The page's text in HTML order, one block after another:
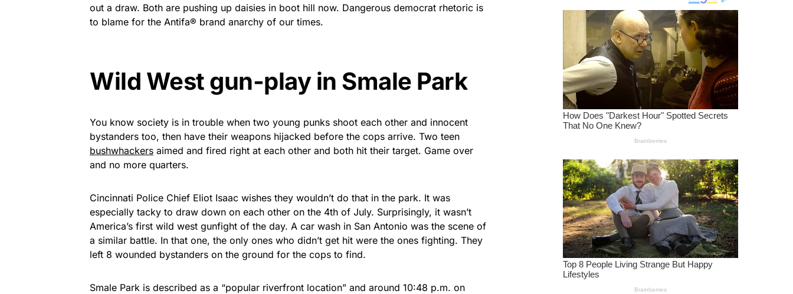
As an Amazon
out a draw. Both are pushing up daisies in boot hill now. Dangerous democrat rhetoric is
to blame for the Antifa® brand anarchy of our times.
Wild West gun-play in Smale Park
You know society is in trouble when two young punks shoot each other and innocent
bystanders too, then have their weapons hijacked before the cops arrive. Two teen
bushwhackers aimed and fired right at each other and both hit their target. Game over
and no more quarters.
Cincinnati Police Chief Eliot Isaac wishes they wouldn’t do that in the park. It was
especially tacky to draw down on each other on the 4th of July. Surprisingly, it wasn’t
America’s first wild west gunfight of the day. A car wash in San Antonio was the scene of
a similar battle. In that one, the only ones who didn’t get hit were the ones fighting. They
left 8 wounded bystanders on the ground for the cops to find.
Smale Park is described as a “popular riverfront location” and around 10:48 p.m. on